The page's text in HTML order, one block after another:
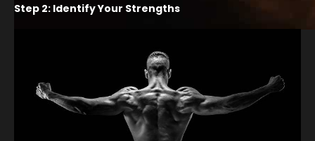
Step 2: Identify Your Strengths